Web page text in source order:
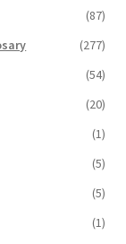
(87)
(277)
(54)
(20)
(1)
(5)
(5)
(1)